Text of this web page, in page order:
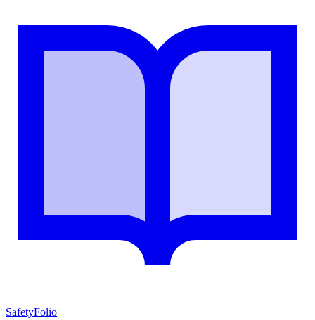
SafetyFolio